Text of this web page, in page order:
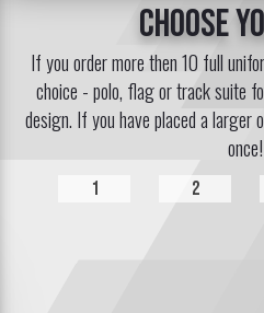
choose
If you order more then 10 full
choice - polo, flag or track suite
design. If you have placed a larger
once!
1 2